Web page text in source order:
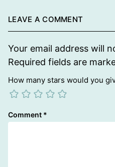
LEAVE A COMMENT
Your email address will
Required fields are
How many stars would you
Comment *